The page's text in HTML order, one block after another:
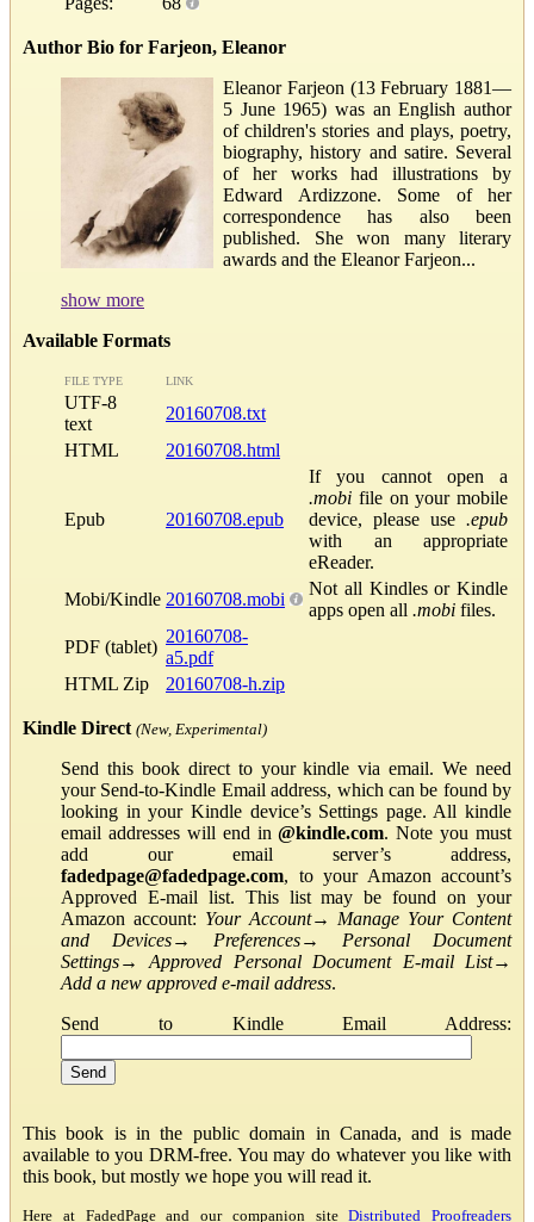
Author Bio for Farjeon, Eleanor
Eleanor Farjeon (13 February 1881—
5 June 1965) was an English author
of children's stories and plays, poetry,
biography, history and satire. Several
of her works had illustrations by
Edward Ardizzone. Some of her
correspondence has also been
published. She won many literary
awards and the Eleanor Farjeon...
show more
Available Formats
FILE TYPE LINK
UTF-8
text
20160708.txt
HTML
20160708.html
Epub 20160708.epub
If you cannot open a
.mobi file on your mobile
device, please use .epub
with an appropriate
eReader.
Mobi/Kindle 20160708.mobi
Not all Kindles or Kindle
apps open all .mobi files.
PDF (tablet)
20160708-
a5.pdf
HTML Zip
20160708-h.zip
Kindle Direct (New, Experimental)
Send this book direct to your kindle via email. We need
your Send-to-Kindle Email address, which can be found by
looking in your Kindle device’s Settings page. All kindle
email addresses will end in@kindle.com. Note you must
add our email server’s address,
fadedpage@fadedpage.com, to your Amazon account’s
Approved E-mail list. This list may be found on your
Amazon account: Your Account→ Manage Your Content
and Devices→ Preferences→ Personal Document
Settings→Approved Personal Document E-mail List→
Add a new approved e-mail address.
Send to Kindle Email Address:
This book is in the public domain in Canada, and is made
available to you DRM-free. You may do whatever you like with
this book, but mostly we hope you will read it.
Here at FadedPage and our companion siteDistributed Proofreaders